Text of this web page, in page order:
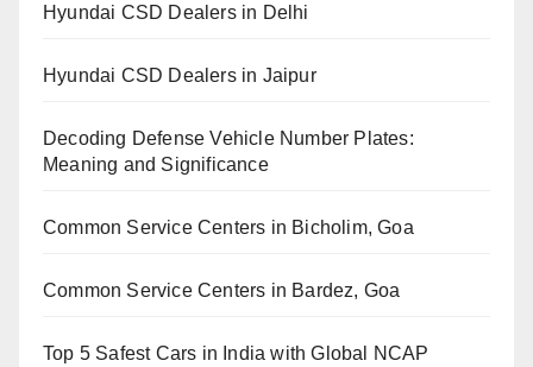
Hyundai CSD Dealers in Delhi
Hyundai CSD Dealers in Jaipur
Decoding Defense Vehicle Number Plates:
Meaning and Significance
Common Service Centers in Bicholim, Goa
Common Service Centers in Bardez, Goa
Top 5 Safest Cars in India with Global NCAP